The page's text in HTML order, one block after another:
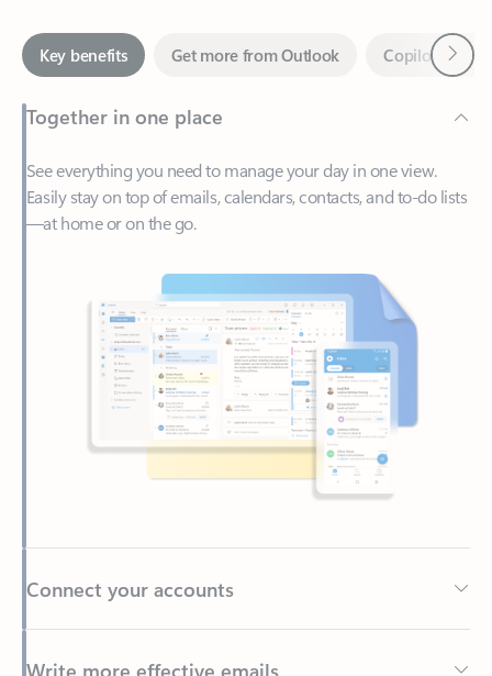
Together in one place
See everything you need to manage your day in one view.
—at home or on the go.